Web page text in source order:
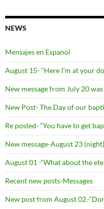
NEWS
Mensajes en Espanol
August 15- “Here I’m at your
New message from July 20
New Post- The Day of our
Re posted- “You have to get
New message-August 23
August 01 -“What about the
Recent new posts-Messages
New post from August 02.-